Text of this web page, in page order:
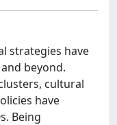
strategies have
beyond.
cultural
have
Being